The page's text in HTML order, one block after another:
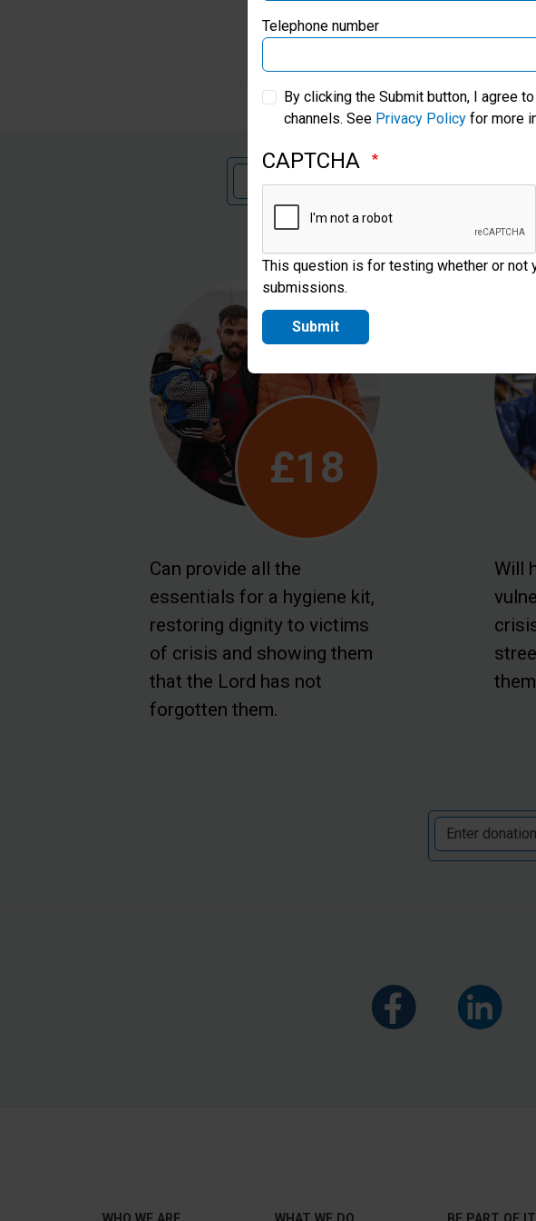
Support
€ £
£18
Can provide all the
essentials for a hygiene kit,
restoring dignity to victims
of crisis and showing them
that the Lord has not
forgotten them.
Will
Telephone number
By clicking the Submit button, I agree
channels. See Privacy Policy for more
CAPTCHA
This question is for testing whether or not
submissions.
Submit